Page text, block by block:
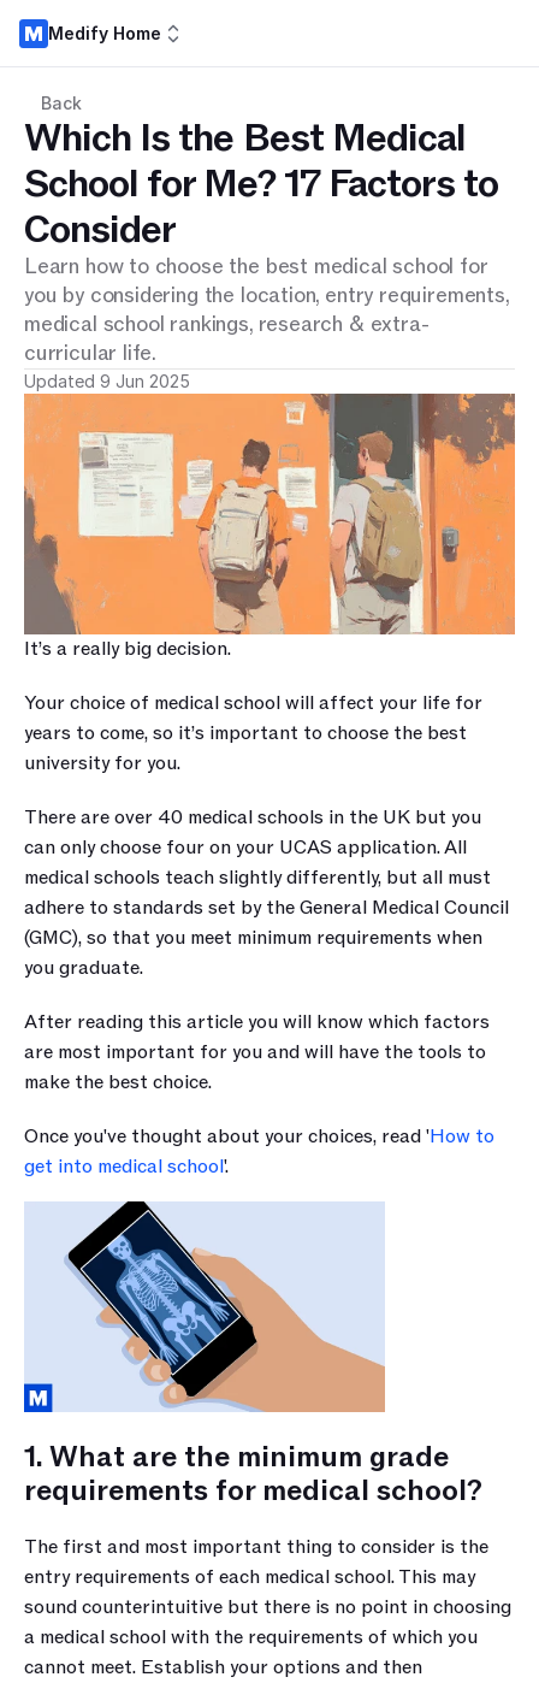
Medify Home
Back
Which Is the Best Medical
School for Me? 17 Factors to
Consider
Learn how to choose the best medical school for
you by considering the location, entry requirements,
medical school rankings, research & extra-
curricular life.
Updated 9 Jun 2025
It’s a really big decision.
Your choice of medical school will affect your life for
years to come, so it’s important to choose the best
university for you.
There are over 40 medical schools in the UK but you
can only choose four on your UCAS application. All
medical schools teach slightly differently, but all must
adhere to standards set by the General Medical Council
(GMC), so that you meet minimum requirements when
you graduate.
After reading this article you will know which factors
are most important for you and will have the tools to
make the best choice.
Once you've thought about your choices, read 'How to
get into medical school'.
1. What are the minimum grade
requirements for medical school?
The first and most important thing to consider is the
entry requirements of each medical school. This may
sound counterintuitive but there is no point in choosing
a medical school with the requirements of which you
cannot meet. Establish your options and then